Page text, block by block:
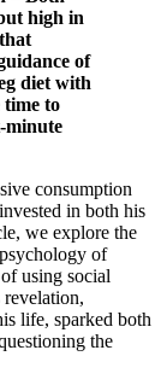
high in
of
diet with
time to
minute
consumption
in both his
we explore the
of
using social
revelation,
life, sparked both
the